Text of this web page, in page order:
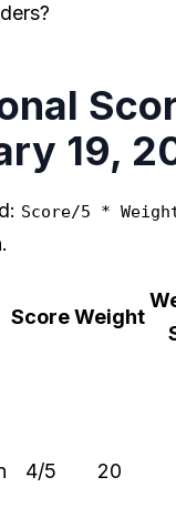
19,
Score/5 *
ScoreWeight
4/5 20